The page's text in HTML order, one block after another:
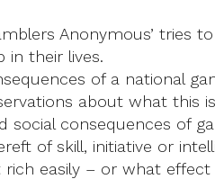
Anonymous’
in their lives.
of a national
about what this
social consequences of
of skill, initiative or
easily – or what